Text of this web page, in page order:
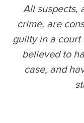
All suspects,
crime, are
guilty in a court
believed to
case, and